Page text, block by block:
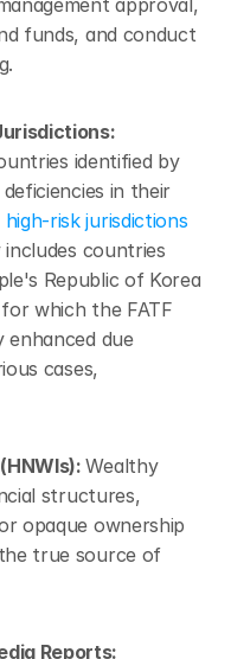
approval,
funds, and conduct
identified by
in their
high-risk jurisdictions
countries
Republic of Korea
which the FATF
enhanced due
cases,
Wealthy
structures,
opaque ownership
true source of